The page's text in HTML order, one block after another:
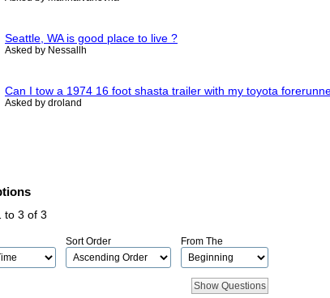
Seattle, WA is good place to live ?
Asked by Nessallh
Can I tow a 1974 16 foot shasta trailer with my toyota
Asked by droland
to 3 of 3
Sort Order From The